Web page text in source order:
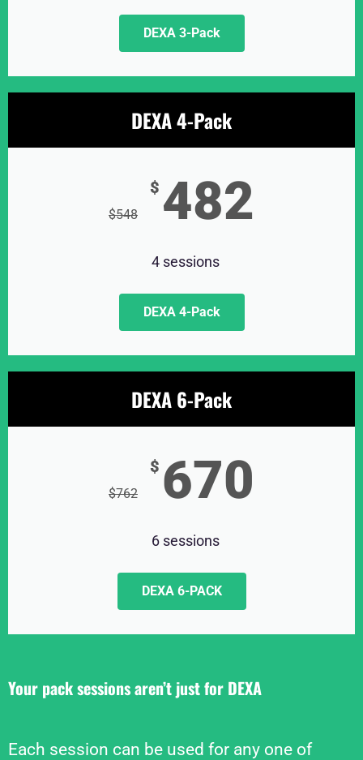
DEXA 3-Pack
DEXA 4-Pack
$548
$ 482
4 sessions
DEXA 4-Pack
DEXA 6-Pack
$762
$ 670
6 sessions
DEXA 6-PACK
Your pack sessions aren’t just for DEXA
Each session can be used for any one of